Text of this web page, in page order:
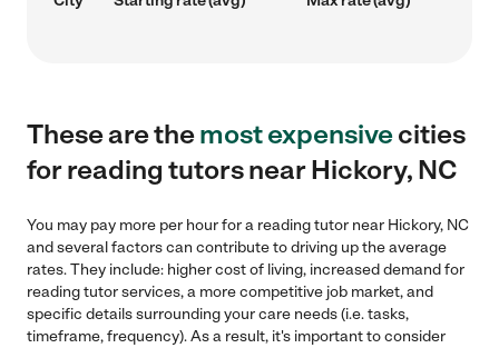
These are themost expensivecities
for reading tutors near Hickory, NC
You may pay more per hour for a reading tutor near Hickory, NC
and several factors can contribute to driving up the average
rates. They include: higher cost of living, increased demand for
reading tutor services, a more competitive job market, and
specific details surrounding your care needs (i.e. tasks,
timeframe, frequency). As a result, it's important to consider